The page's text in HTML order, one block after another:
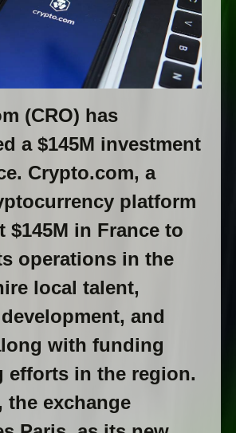
(СRО) has
a $145M investment
Сrуptо.соm, a
platform
$145M in France to
operations in the
local talent,
and
with funding
efforts in the region.
the exchange